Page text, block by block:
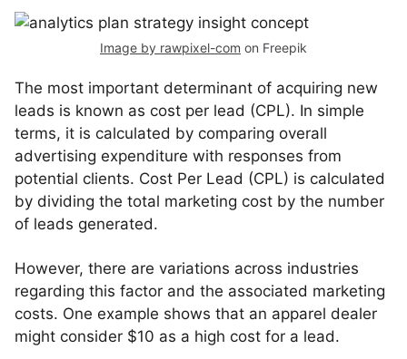
Image by rawpixel-com on Freepik
The most important determinant of acquiring new
leads is known as cost per lead (CPL). In simple
terms, it is calculated by comparing overall
advertising expenditure with responses from
potential clients. Cost Per Lead (CPL) is calculated
by dividing the total marketing cost by the number
of leads generated.
However, there are variations across industries
regarding this factor and the associated marketing
costs. One example shows that an apparel dealer
might consider $10 as a high cost for a lead.